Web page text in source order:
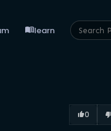
menu_booklearn
thumb_up_alt0 thumb_down_alt